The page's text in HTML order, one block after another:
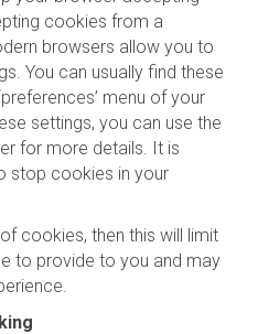
cookies from a
browsers allow you to
You can usually find these
menu of your
settings, you can use the
for more details. It is
stop cookies in your
cookies, then this will limit
to provide to you and may